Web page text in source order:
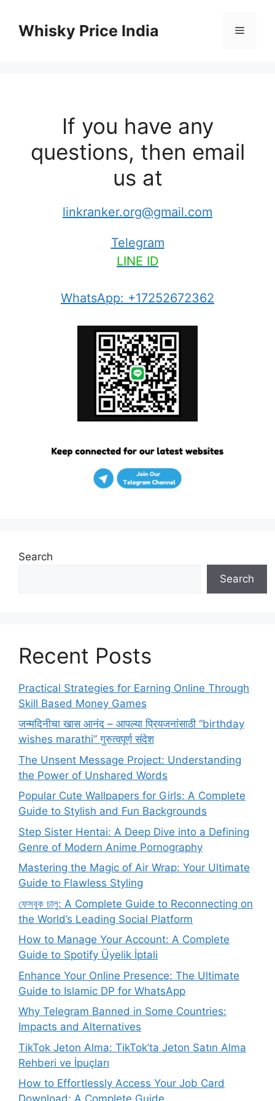
contentWhisky Price India Menu
If you have any
questions, then email
us at
linkranker.org@gmail.com
Telegram
LINE ID
WhatsApp: +17252672362
Search
Search
Recent Posts
Practical Strategies for Earning Online Through
Skill Based Money Games
जन्मदिनीचा खास आनंद – आपल्या प्रियजनांसाठी “birthday
wishes marathi” गुरुत्वपूर्ण संदेश
The Unsent Message Project: Understanding
the Power of Unshared Words
Popular Cute Wallpapers for Girls: A Complete
Guide to Stylish and Fun Backgrounds
Step Sister Hentai: A Deep Dive into a Defining
Genre of Modern Anime Pornography
Mastering the Magic of Air Wrap: Your Ultimate
Guide to Flawless Styling
ফেসবুক চালু: A Complete Guide to Reconnecting on
the World’s Leading Social Platform
How to Manage Your Account: A Complete
Guide to Spotify Üyelik İptali
Enhance Your Online Presence: The Ultimate
Guide to Islamic DP for WhatsApp
Why Telegram Banned in Some Countries:
Impacts and Alternatives
TikTok Jeton Alma: TikTok’ta Jeton Satın Alma
Rehberi ve İpuçları
How to Effortlessly Access Your Job Card